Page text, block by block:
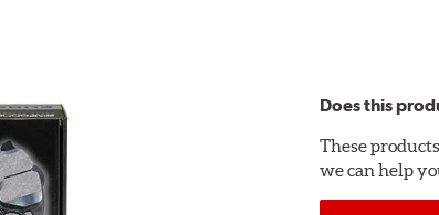
Does this
These
we can help